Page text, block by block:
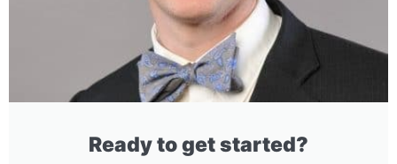
Ready to get started?